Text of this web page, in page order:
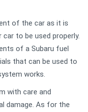
of the car as it is
to be used properly.
of a Subaru fuel
that can be used to
works.
with care and
damage. As for the